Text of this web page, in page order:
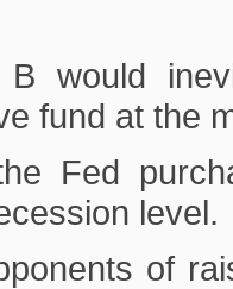
would
fund at the
Fed
level.
of